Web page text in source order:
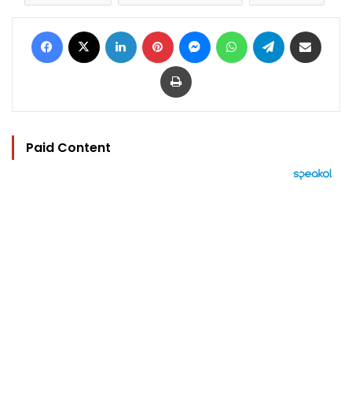
Facebook LinkedIn Pinterest MessengerWhatsAppTelegram
Print
Paid Content